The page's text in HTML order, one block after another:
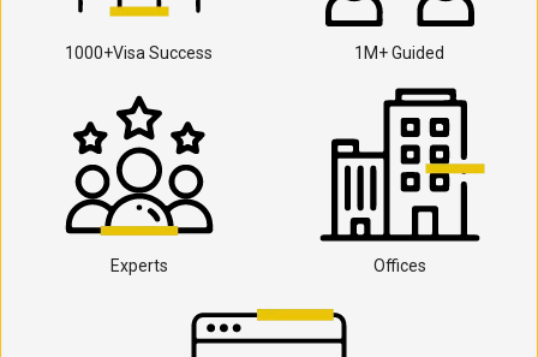
1000+Visa Success 1M+ Guided
Experts Offices